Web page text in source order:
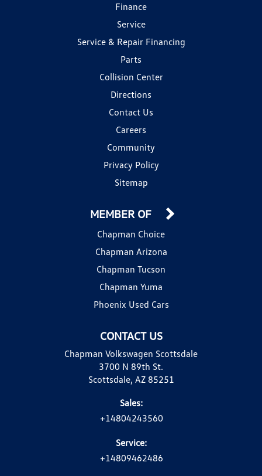
Finance
Service
Service & Repair Financing
Parts
Collision Center
Directions
Contact Us
Careers
Community
Privacy Policy
Sitemap
CONTACT US
Chapman Volkswagen Scottsdale
3700 N 89th St.
Scottsdale, AZ 85251
Sales:
+14804243560
Service:
+14809462486
MEMBER OF
Chapman Choice
Chapman Arizona
Chapman Tucson
Chapman Yuma
Phoenix Used Cars